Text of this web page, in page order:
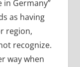
in Germany”
as having
region,
recognize.
way when